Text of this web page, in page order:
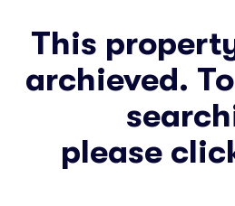
This
archieved.
please